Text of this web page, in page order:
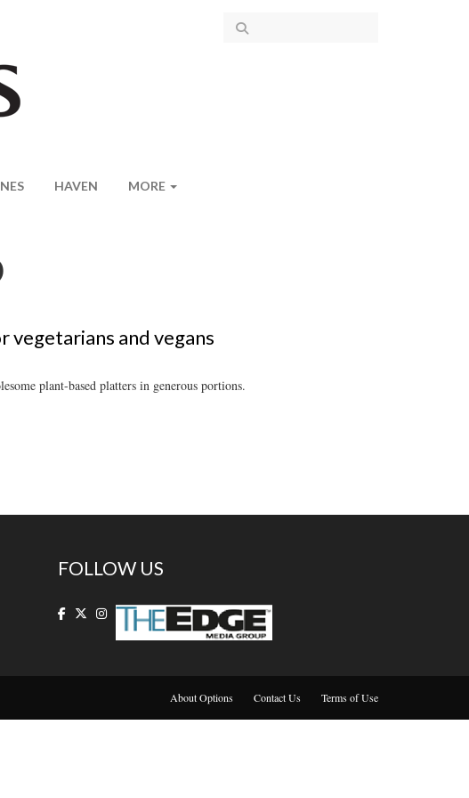
HAVEN MORE
vegetarians and vegans
plant-based platters in generous portions.
FOLLOW US
About Options Contact Us Terms of Use